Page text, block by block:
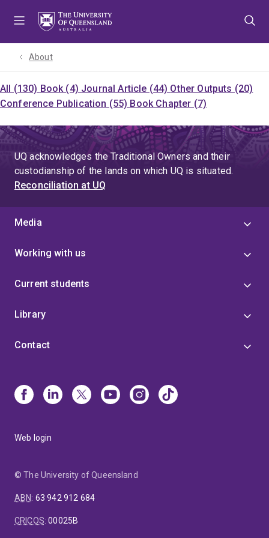
About
All (130) Book (4) Journal Article (44) Other Outputs (20)
Conference Publication (55) Book Chapter (7)
UQ acknowledges the Traditional Owners and their
custodianship of the lands on which UQ is situated.
Reconciliation at UQ
Media
Working with us
Current students
Library
Contact
Web login
© The University of Queensland
ABN: 63 942 912 684
CRICOS:00025B